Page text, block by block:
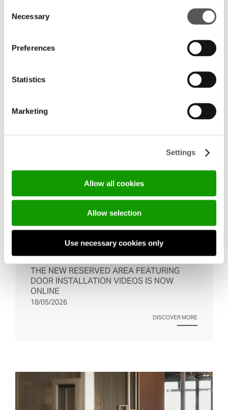
Selection
Necessary
Preferences
Statistics
Marketing
Settings
Allow all cookies
Allow selection
Use necessary cookies only
19/05/2026
THE NEW RESERVED AREA FEATURING
DOOR INSTALLATION VIDEOS IS NOW
ONLINE
18/05/2026
DISCOVER MORE